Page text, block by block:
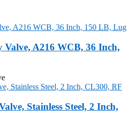
Valve, A216 WCB, 36 Inch,
Stainless Steel, 2 Inch,